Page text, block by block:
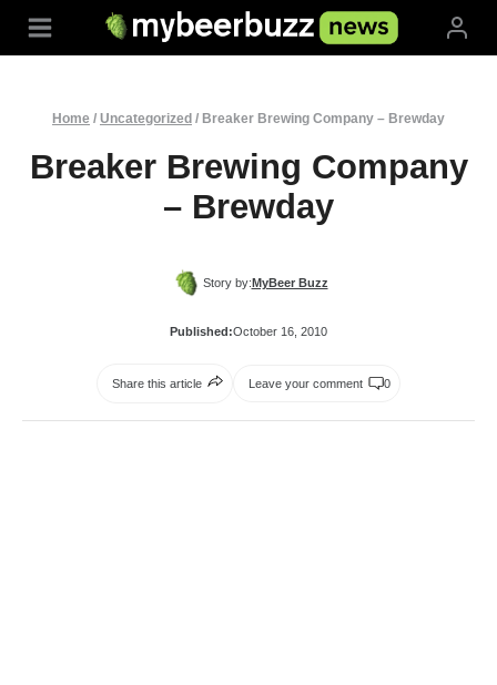
Home / Uncategorized / Breaker Brewing Company – Brewday
Breaker Brewing Company
– Brewday
Story by:MyBeer Buzz
Published:October 16, 2010
Share this article Leave your comment 0